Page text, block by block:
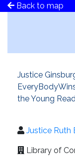
Back to map
Justice
the Young
Justice Ruth
Library of